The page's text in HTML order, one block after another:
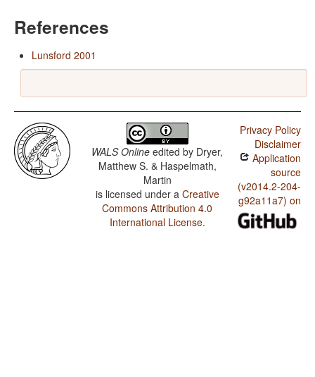
References
Lunsford 2001
WALS Online edited by Dryer,
Matthew S. & Haspelmath,
Martin
is licensed under a Creative
Commons Attribution 4.0
International License.
Privacy Policy
Disclaimer
Application
source
(v2014.2-204-
g92a11a7) on